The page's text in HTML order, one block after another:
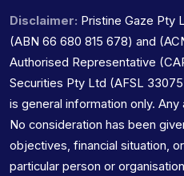
Disclaimer: Pristine Gaze Pty
(ABN 66 680 815 678) and
Authorised Representative
Securities Pty Ltd (AFSL
is general information only.
No consideration has been
objectives, financial situation,
particular person or